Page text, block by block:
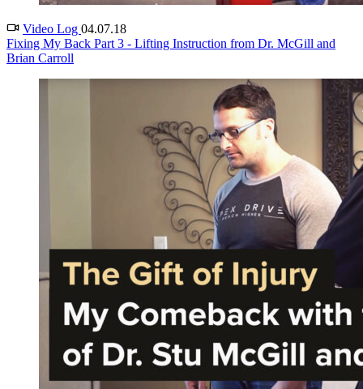
Video Log 04.07.18
Fixing My Back Part 3 - Lifting Instruction from Dr. McGill and
Brian Carroll